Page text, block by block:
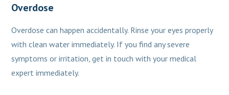
Overdose
Overdose can happen accidentally. Rinse your eyes properly
with clean water immediately. If you find any severe
symptoms or irritation, get in touch with your medical
expert immediately.